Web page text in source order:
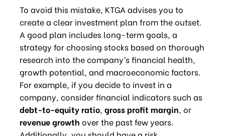
To avoid this mistake, KTGA advises you to
create a clear investment plan from the outset.
A good plan includes long-term goals, a
strategy for choosing stocks based on thorough
research into the company’s financial health,
growth potential, and macroeconomic factors.
For example, if you decide to invest in a
company, consider financial indicators such as
debt-to-equity ratio, gross profit margin, or
revenue growth over the past few years.